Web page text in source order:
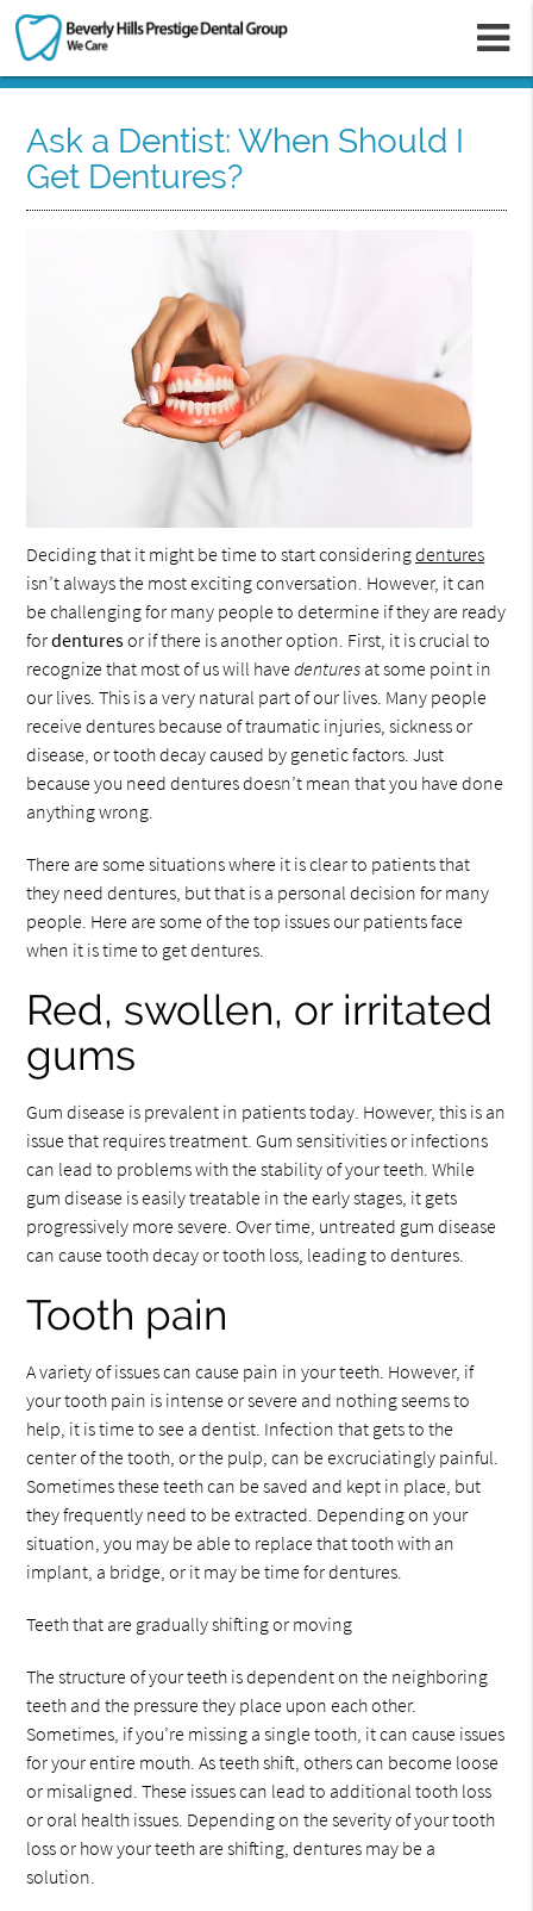
Ask a Dentist: When Should I
Get Dentures?
Deciding that it might be time to start consideringdentures
isn’t always the most exciting conversation. However, it can
be challenging for many people to determine if they are ready
fordenturesor if there is another option. First, it is crucial to
recognize that most of us will havedentures at some point in
our lives. This is a very natural part of our lives. Many people
receive dentures because of traumatic injuries, sickness or
disease, or tooth decay caused by genetic factors. Just
because you need dentures doesn’t mean that you have done
anything wrong.
There are some situations where it is clear to patients that
they need dentures, but that is a personal decision for many
people. Here are some of the top issues our patients face
when it is time to get dentures.
Red, swollen, or irritated
gums
Gum disease is prevalent in patients today. However, this is an
issue that requires treatment. Gum sensitivities or infections
can lead to problems with the stability of your teeth. While
gum disease is easily treatable in the early stages, it gets
progressively more severe. Over time, untreated gum disease
can cause tooth decay or tooth loss, leading to dentures.
Tooth pain
A variety of issues can cause pain in your teeth. However, if
your tooth pain is intense or severe and nothing seems to
help, it is time to see a dentist. Infection that gets to the
center of the tooth, or the pulp, can be excruciatingly painful.
Sometimes these teeth can be saved and kept in place, but
they frequently need to be extracted. Depending on your
situation, you may be able to replace that tooth with an
implant, a bridge, or it may be time for dentures.
Teeth that are gradually shifting or moving
The structure of your teeth is dependent on the neighboring
teeth and the pressure they place upon each other.
Sometimes, if you’re missing a single tooth, it can cause issues
for your entire mouth. As teeth shift, others can become loose
or misaligned. These issues can lead to additional tooth loss
or oral health issues. Depending on the severity of your tooth
loss or how your teeth are shifting, dentures may be a
solution.